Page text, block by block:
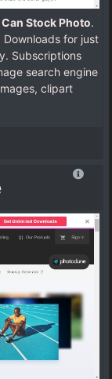
Stock Photo.
for just
Subscriptions
search engine
clipart